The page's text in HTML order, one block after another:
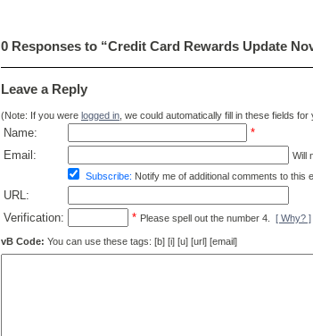
0 Responses to “Credit Card Rewards Update
Leave a Reply
(Note: If you were logged in , we could automatically fill in these fields for
Name:
*
Email:
Will
Subscribe: Notify me of additional comments to this
URL:
Verification:
* Please spell out the number 4. [ Why? ]
vB Code: You can use these tags: [b] [i] [u] [url] [email]